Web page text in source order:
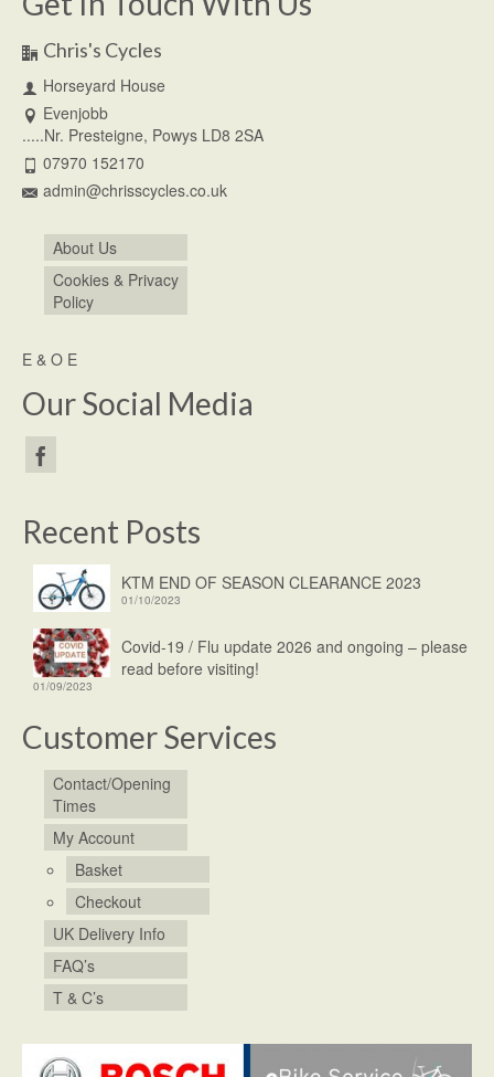
Chris's Cycles
Horseyard House
Evenjobb
.....Nr. Presteigne, Powys LD8 2SA
07970 152170
admin@chrisscycles.co.uk
About Us
Cookies & Privacy
Policy
E & O E
Our Social Media
Recent Posts
KTM END OF SEASON CLEARANCE 2023
01/10/2023
Covid-19 / Flu update 2026 and ongoing – please
read before visiting!
01/09/2023
Customer Services
Contact/Opening
Times
My Account
Basket
Checkout
UK Delivery Info
FAQ’s
T & C’s